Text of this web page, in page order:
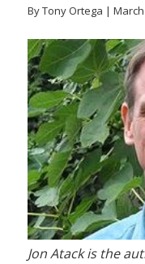
By Tony Ortega | March
Jon Atack is the